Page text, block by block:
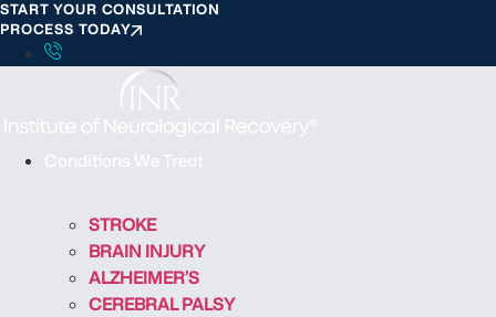
S
k
i
t
START YOUR CONSULTATION
PROCESS TODAY
Conditions We Treat
STROKE
BRAIN INJURY
ALZHEIMER’S
CEREBRAL PALSY